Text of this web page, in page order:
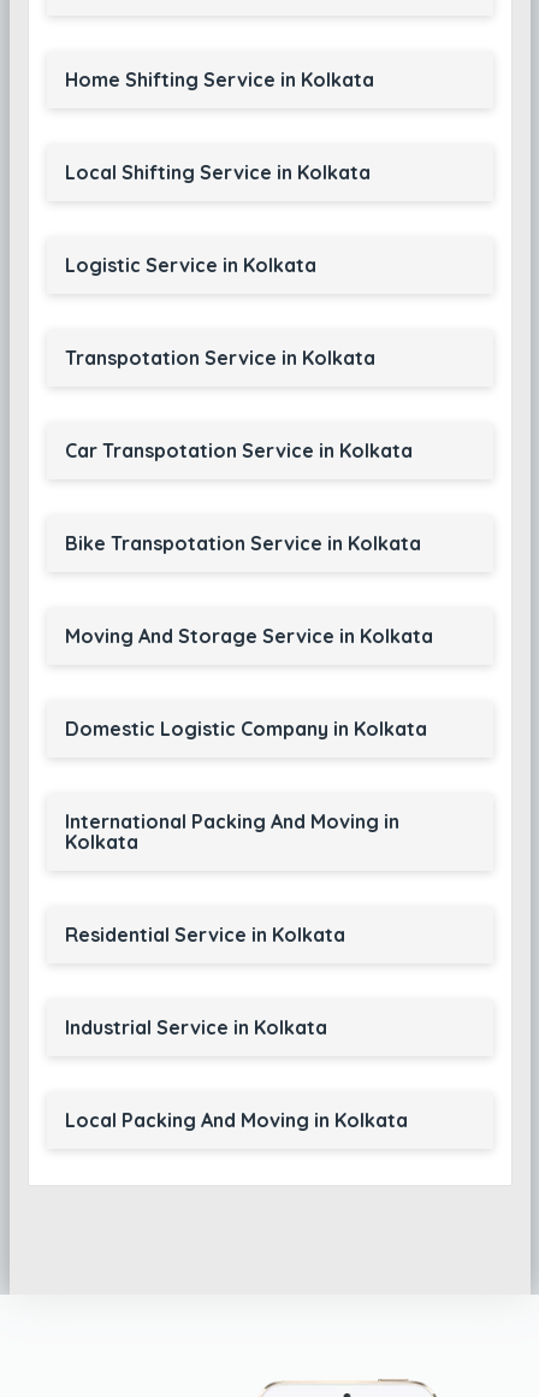
Home Shifting Service in Kolkata
Local Shifting Service in Kolkata
Logistic Service in Kolkata
Transpotation Service in Kolkata
Car Transpotation Service in Kolkata
Bike Transpotation Service in Kolkata
Moving And Storage Service in Kolkata
Domestic Logistic Company in Kolkata
International Packing And Moving in
Kolkata
Residential Service in Kolkata
Industrial Service in Kolkata
Local Packing And Moving in Kolkata